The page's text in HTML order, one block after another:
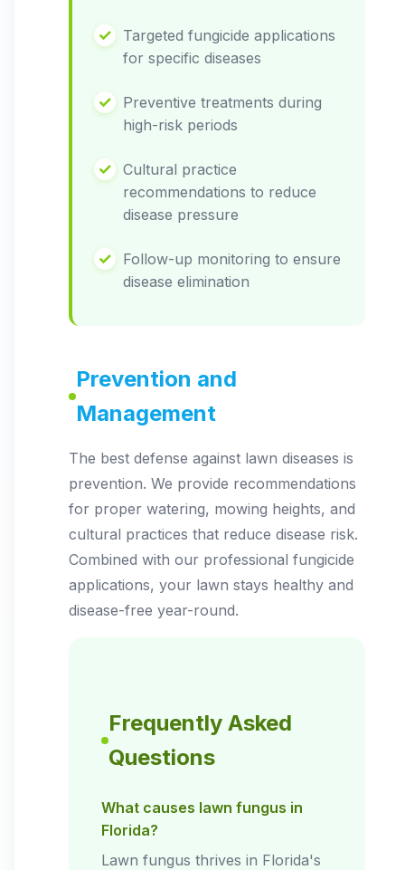
Targeted fungicide applications
for specific diseases
Preventive treatments during
high-risk periods
Cultural practice
recommendations to reduce
disease pressure
Follow-up monitoring to ensure
disease elimination
Prevention and
Management
The best defense against lawn diseases is
prevention. We provide recommendations
for proper watering, mowing heights, and
cultural practices that reduce disease risk.
Combined with our professional fungicide
applications, your lawn stays healthy and
disease-free year-round.
Frequently Asked
Questions
What causes lawn fungus in
Florida?
Lawn fungus thrives in Florida's